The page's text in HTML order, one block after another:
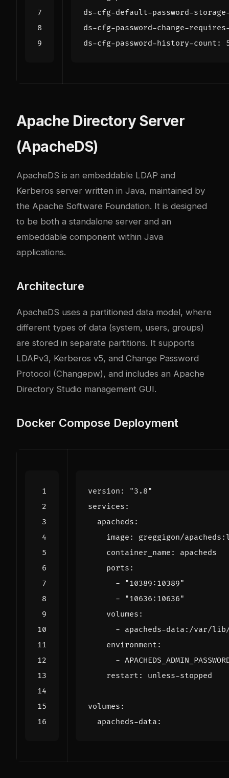
Apache Directory Server
(ApacheDS)
ApacheDS is an embeddable LDAP and
Kerberos server written in Java, maintained by
the Apache Software Foundation. It is designed
to be both a standalone server and an
embeddable component within Java
applications.
Architecture
ApacheDS uses a partitioned data model, where
different types of data (system, users, groups)
are stored in separate partitions. It supports
LDAPv3, Kerberos v5, and Change Password
Protocol (Changepw), and includes an Apache
Directory Studio management GUI.
Docker Compose Deployment
version :
"3.8"
services :
apacheds :
image :
greggigon/
container_name :
apacheds
ports :
-
"10389:10389"
-
"10636:10636"
volumes :
- apacheds-data:/var/lib/
environment :
-
restart : unless-stopped
volumes :
apacheds-data :